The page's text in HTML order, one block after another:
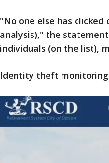
"No one else has
analysis)," the
individuals (on the list),
Identity theft